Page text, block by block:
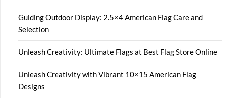
Guiding Outdoor Display: 2.5×4 American Flag Care and
Selection
Unleash Creativity: Ultimate Flags at Best Flag Store Online
Unleash Creativity with Vibrant 10×15 American Flag
Designs